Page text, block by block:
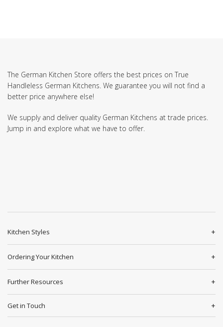
The German Kitchen Store offers the best prices on True
Handleless German Kitchens. We guarantee you will not find a
better price anywhere else!
We supply and deliver quality German Kitchens at trade prices.
Jump in and explore what we have to offer.
Kitchen Styles
Ordering Your Kitchen
Further Resources
Get in Touch